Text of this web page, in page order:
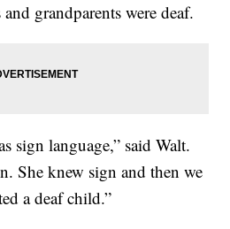
grandparents were deaf.
sign language,” said Walt.
She knew sign and then we
a deaf child.”